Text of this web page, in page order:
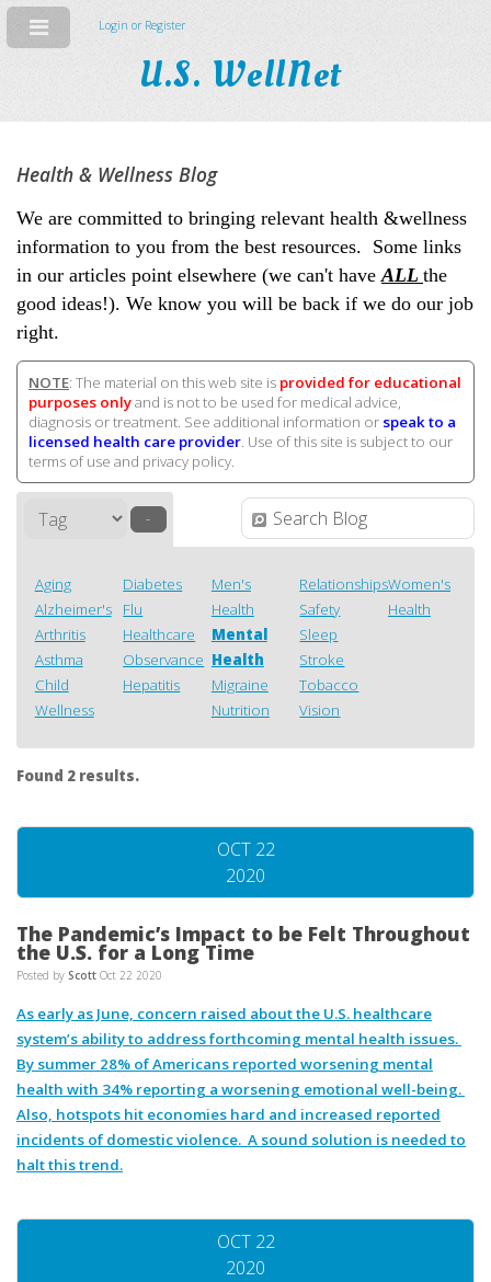
Login or Register
U.S. WellNet
Health & Wellness Blog
We are committed to bringing relevant health &wellness
information to you from the best resources. Some links
in our articles point elsewhere (we can't have ALL the
good ideas!). We know you will be back if we do our job
right.
NOTE: The material on this web site is provided for educational
purposes onlyand is not to be used for medical advice,
diagnosis or treatment. See additional information or speak to a
licensed health care provider. Use of this site is subject to our
terms of use and privacy policy.
–
Aging
Alzheimer's
Arthritis
Asthma
Child
Wellness
Diabetes
Flu
Healthcare
Observance
Hepatitis
Men's
Health
Mental
Health
Migraine
Nutrition
Relationships
Safety
Sleep
Stroke
Tobacco
Vision
Women's
Health
Found 2 results.
OCT 22
2020
The Pandemic’s Impact to be Felt Throughout
the U.S. for a Long Time
Posted by Scott Oct 22 2020
As early as June, concern raised about the U.S. healthcare
system’s ability to address forthcoming mental health issues.
By summer 28% of Americans reported worsening mental
health with 34% reporting a worsening emotional well-being.
Also, hotspots hit economies hard and increased reported
incidents of domestic violence. A sound solution is needed to
halt this trend.
OCT 22
2020